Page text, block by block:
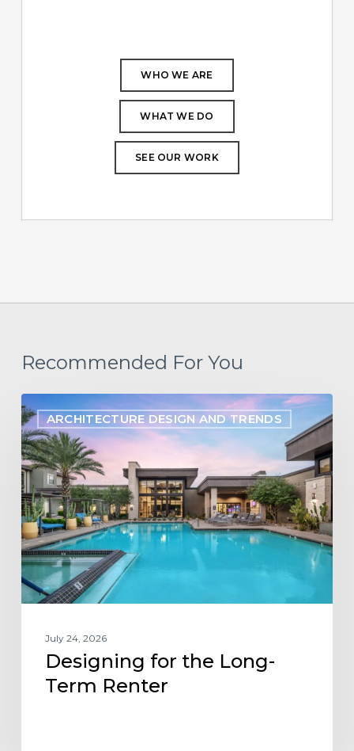
WHO WE ARE
WHAT WE DO
SEE OUR WORK
Recommended For You
ARCHITECTURE DESIGN AND TRENDS
Designing
for
the
Long-
Term
Renter
July 24, 2026
Designing for the Long-
Term Renter